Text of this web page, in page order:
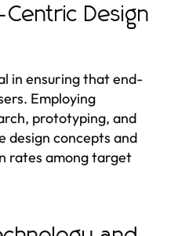
Centric Design
in ensuring that end-
Employing
prototyping, and
design concepts and
rates among target